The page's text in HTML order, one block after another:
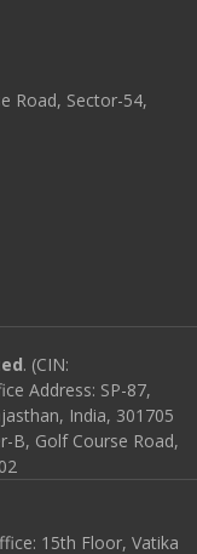
Road, Sector-54,
. (CIN:
Address: SP-87,
India, 301705
B, Golf Course Road,
15th Floor, Vatika